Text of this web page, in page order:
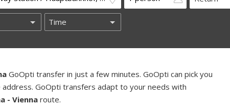
GoOpti transfer in just a few minutes. GoOpti can pick you
GoOpti transfers adapt to your needs with
- Vienna route.